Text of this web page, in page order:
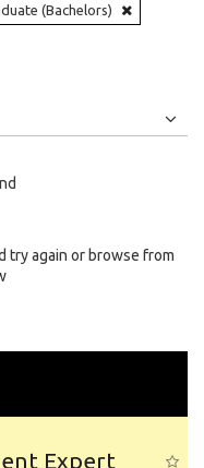
(Bachelors)
try again or browse from
Expert